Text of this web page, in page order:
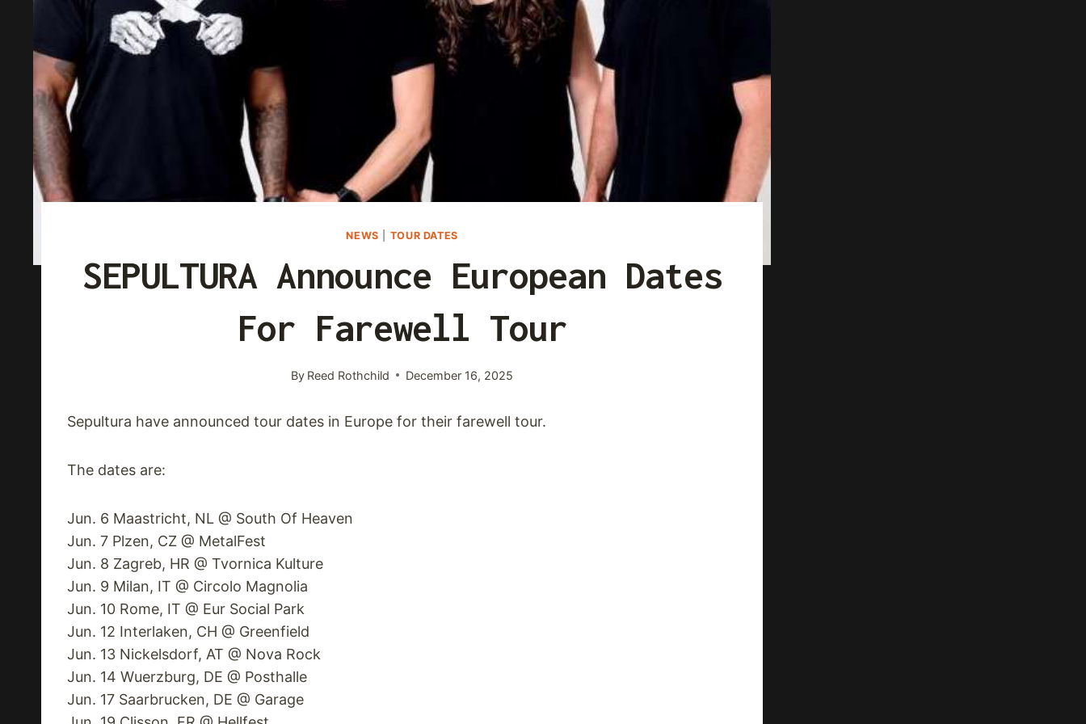
NEWS TOUR DATES
SEPULTURA Announce European Dates
For Farewell Tour
By Reed Rothchild December 16, 2025
Sepultura have announced tour dates in Europe for their farewell tour.
The dates are:
Jun. 6 Maastricht, NL @ South Of Heaven
Jun. 7 Plzen, CZ @ MetalFest
Jun. 8 Zagreb, HR @ Tvornica Kulture
Jun. 9 Milan, IT @ Circolo Magnolia
Jun. 10 Rome, IT @ Eur Social Park
Jun. 12 Interlaken, CH @ Greenfield
Jun. 13 Nickelsdorf, AT @ Nova Rock
Jun. 14 Wuerzburg, DE @ Posthalle
Jun. 17 Saarbrucken, DE @ Garage